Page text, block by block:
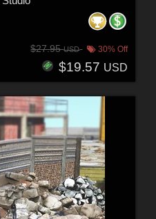
$27.95USD 30% Off
$19.57 USD